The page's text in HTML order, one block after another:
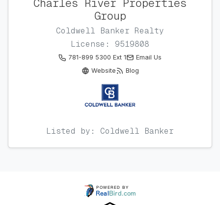
Charles River Properties
Group
Coldwell Banker Realty
License: 9519808
781-899 5300 Ext 1
Email Us
Website
Blog
Listed by: Coldwell Banker